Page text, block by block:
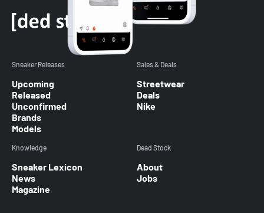
Sneaker Releases
Upcoming
Released
Unconfirmed
Brands
Models
Sales & Deals
Streetwear
Deals
Nike
Knowledge
Sneaker Lexicon
News
Magazine
Dead Stock
About
Jobs